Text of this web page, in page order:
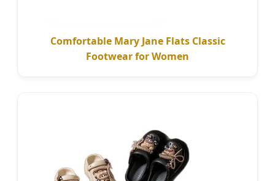
Comfortable Mary Jane Flats Classic
Footwear for Women